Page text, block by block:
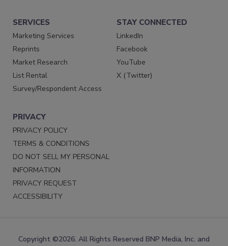
SERVICES
Marketing Services
Reprints
Market Research
List Rental
Survey/Respondent Access
STAY CONNECTED
LinkedIn
Facebook
YouTube
X (Twitter)
PRIVACY
PRIVACY POLICY
TERMS & CONDITIONS
DO NOT SELL MY PERSONAL
INFORMATION
PRIVACY REQUEST
ACCESSIBILITY
Copyright ©2026. All Rights Reserved BNP Media, Inc. and